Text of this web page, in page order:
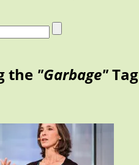
the "Garbage"Tag